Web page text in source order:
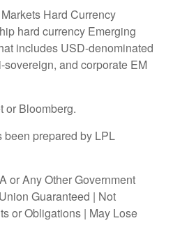
Hard Currency
hard currency Emerging
includes USD-denominated
and corporate EM
or Bloomberg.
prepared by LPL
or Any Other Government
Guaranteed | Not
or Obligations | May Lose